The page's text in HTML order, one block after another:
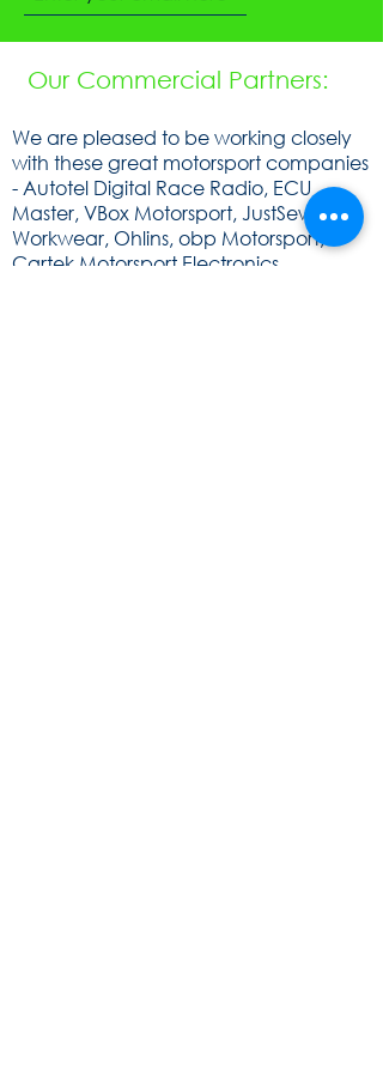
Our Commercial Partners:
We are pleased to be working closely
with these great motorsport companies
- Autotel Digital Race Radio, ECU
Master, VBox Motorsport, JustSew
Workwear, Ohlins, obp Motorsport,
Cartek Motorsport Electronics,